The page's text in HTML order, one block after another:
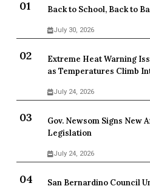
Back to School, Back to
July 30, 2026
Extreme Heat Warning
as Temperatures Climb
July 24, 2026
Gov. Newsom Signs New
Legislation
July 24, 2026
San Bernardino Council